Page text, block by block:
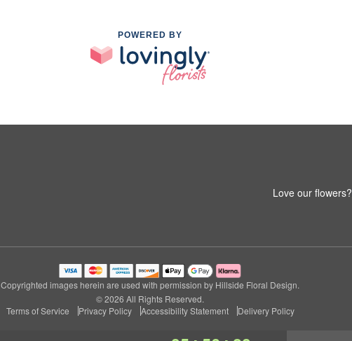
POWERED BY
Love our flowers?
Copyrighted images herein are used with permission by Hillside Floral Design.
© 2026 All Rights Reserved.
Terms of Service
Privacy Policy Accessibility Statement Delivery Policy